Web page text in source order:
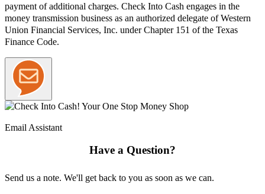
payment of additional charges. Check Into Cash engages in the
money transmission business as an authorized delegate of Western
Union Financial Services, Inc. under Chapter 151 of the Texas
Finance Code.
Email Assistant
Have a Question?
Send us a note. We'll get back to you as soon as we can.